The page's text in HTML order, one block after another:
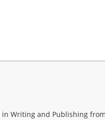
Writing and Publishing